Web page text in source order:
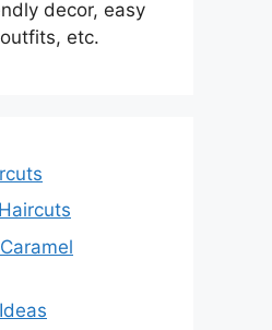
decor, easy
etc.